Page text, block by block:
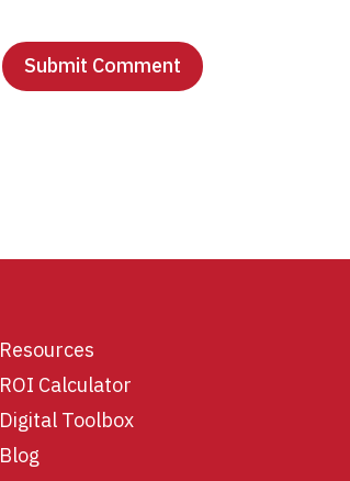
Resources
ROI Calculator
Digital Toolbox
Blog